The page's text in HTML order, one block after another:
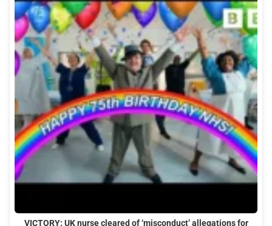
VICTORY: UK nurse cleared of ‘misconduct’ allegations for